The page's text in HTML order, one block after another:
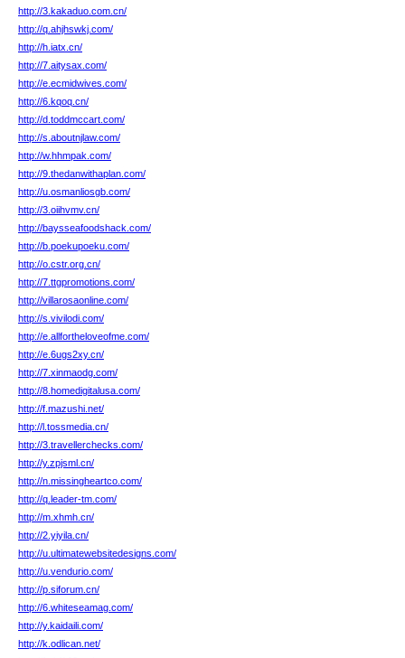
http://3.kakaduo.com.cn/
http://q.ahjhswkj.com/
http://h.iatx.cn/
http://7.aitysax.com/
http://e.ecmidwives.com/
http://6.kqoq.cn/
http://d.toddmccart.com/
http://s.aboutnjlaw.com/
http://w.hhmpak.com/
http://9.thedanwithaplan.com/
http://u.osmanliosgb.com/
http://3.oiihvmv.cn/
http://baysseafoodshack.com/
http://b.poekupoeku.com/
http://o.cstr.org.cn/
http://7.ttgpromotions.com/
http://villarosaonline.com/
http://s.vivilodi.com/
http://e.allfortheloveofme.com/
http://e.6ugs2xy.cn/
http://7.xinmaodg.com/
http://8.homedigitalusa.com/
http://f.mazushi.net/
http://l.tossmedia.cn/
http://3.travellerchecks.com/
http://y.zpjsml.cn/
http://n.missingheartco.com/
http://q.leader-tm.com/
http://m.xhmh.cn/
http://2.yiyila.cn/
http://u.ultimatewebsitedesigns.com/
http://u.vendurio.com/
http://p.siforum.cn/
http://6.whiteseamag.com/
http://y.kaidaili.com/
http://k.odlican.net/